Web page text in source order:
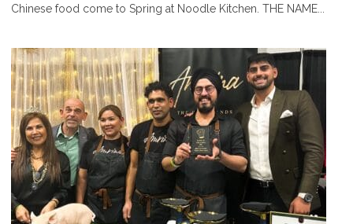
Chinese food come to Spring at Noodle Kitchen. THE NAME...